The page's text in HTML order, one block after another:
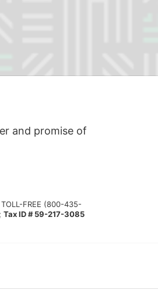
and promise of
TOLL-FREE (800-435-
Tax ID # 59-217-3085